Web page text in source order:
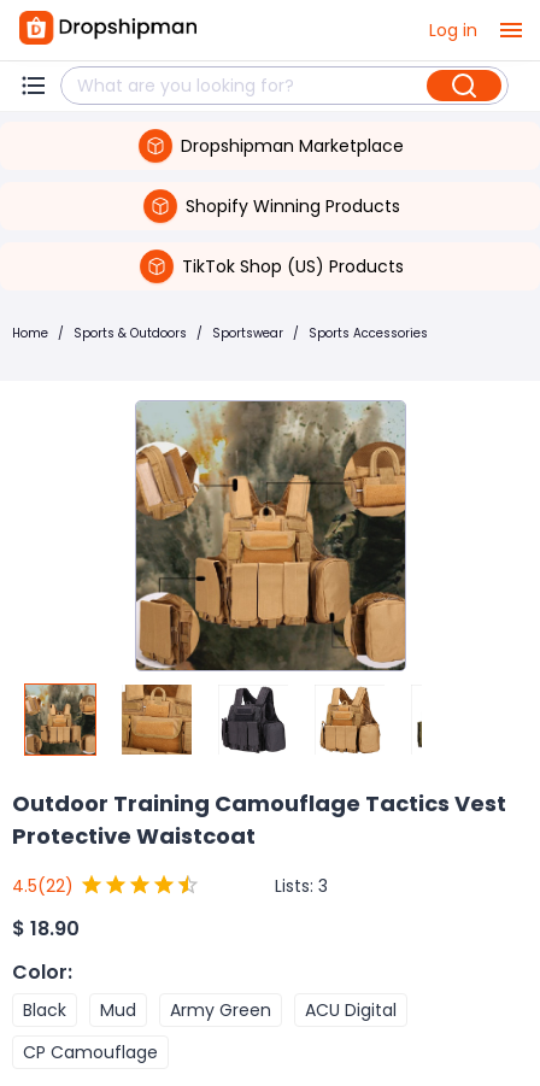
Log in
Dropshipman Marketplace
Shopify Winning Products
TikTok Shop (US) Products
Home / Sports & Outdoors / Sportswear / Sports Accessories
Outdoor Training Camouflage Tactics Vest
Protective Waistcoat
4.5(22) Lists: 3
$ 18.90
Color:
Black Mud Army Green
ACU Digital
CP Camouflage